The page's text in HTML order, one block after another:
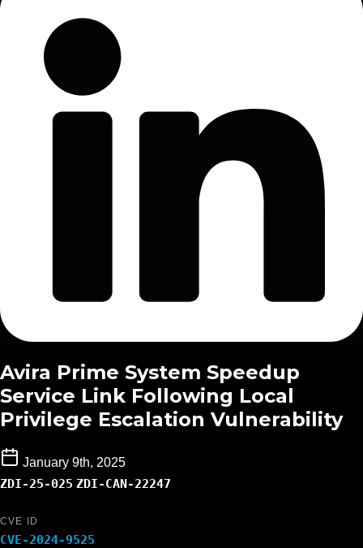
Avira Prime System Speedup
Service Link Following Local
Privilege Escalation Vulnerability
January 9th, 2025
ZDI-25-025 ZDI-CAN-22247
CVE ID
CVE-2024-9525